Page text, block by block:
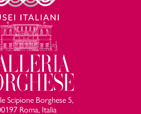
Scipione Borghese 5,
Roma, Italia